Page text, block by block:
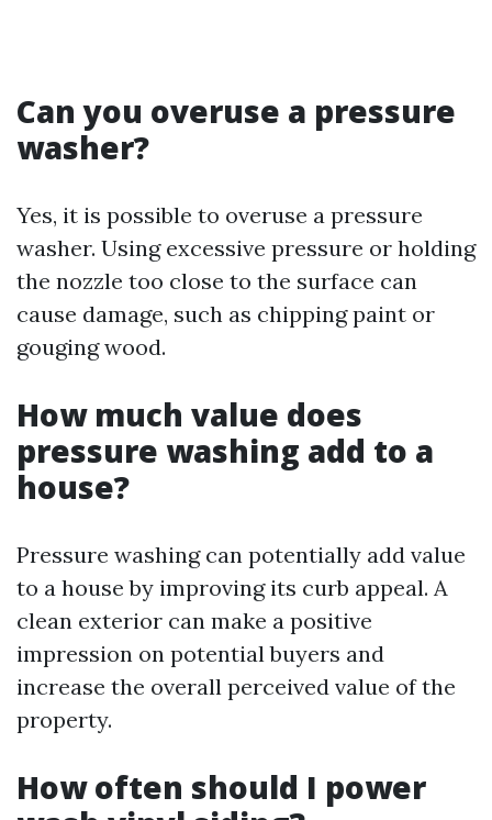
Can you overuse a pressure
washer?
Yes, it is possible to overuse a pressure
washer. Using excessive pressure or holding
the nozzle too close to the surface can
cause damage, such as chipping paint or
gouging wood.
How much value does
pressure washing add to a
house?
Pressure washing can potentially add value
to a house by improving its curb appeal. A
clean exterior can make a positive
impression on potential buyers and
increase the overall perceived value of the
property.
How often should I power